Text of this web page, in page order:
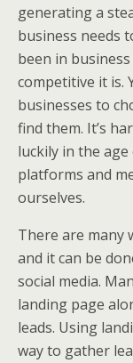
generating a
business needs
been in
competitive it is.
businesses to
find them. It’s
luckily in the
platforms and
ourselves.
There are many
and it can be
social media.
landing page
leads. Using
way to gather